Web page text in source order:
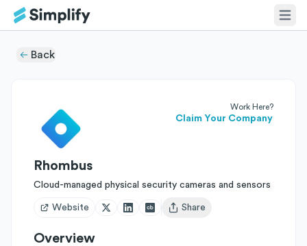
Back
Work Here?
Claim Your Company
Rhombus
Cloud-managed physical security cameras and sensors
Website
Open user menu
Share
Overview